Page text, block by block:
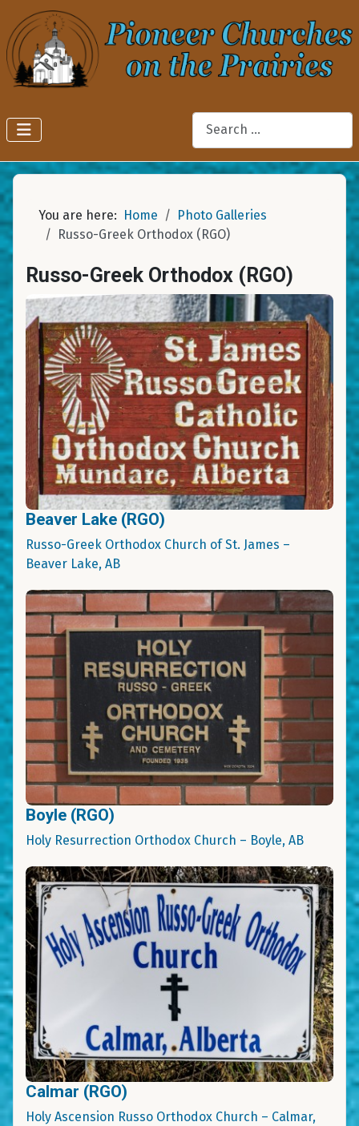
Search
You are here: Home
Photo Galleries
Russo-Greek Orthodox (RGO)
Russo-Greek Orthodox (RGO)
Beaver Lake (RGO)
Russo-Greek Orthodox Church of St. James –
Beaver Lake, AB
Boyle (RGO)
Holy Resurrection Orthodox Church – Boyle, AB
Calmar (RGO)
Holy Ascension Russo Orthodox Church – Calmar,